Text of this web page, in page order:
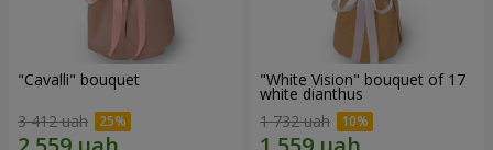
"Cаvalli" bouquet
3 412 uah
"White Vision" bouquet of 17
white dianthus
1 732 uah